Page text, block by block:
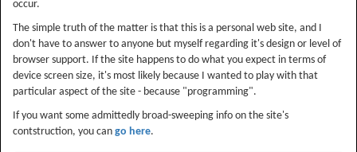
occur.
The simple truth of the matter is that this is a personal web site, and I
don't have to answer to anyone but myself regarding it's design or level of
browser support. If the site happens to do what you expect in terms of
device screen size, it's most likely because I wanted to play with that
particular aspect of the site - because "programming".
If you want some admittedly broad-sweeping info on the site's
contstruction, you can go here.